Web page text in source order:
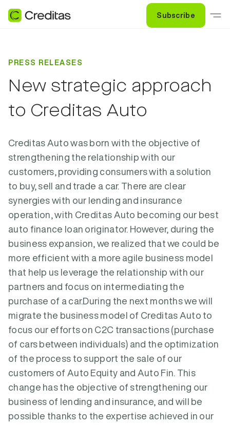
Subscribe
PRESS RELEASES
New strategic approach
to Creditas Auto
Creditas Auto was born with the objective of
strengthening the relationship with our
customers, providing consumers with a solution
to buy, sell and trade a car. There are clear
synergies with our lending and insurance
operation, with Creditas Auto becoming our best
auto finance loan originator. However, during the
business expansion, we realized that we could be
more efficient with a more agile business model
that help us leverage the relationship with our
partners and focus on intermediating the
purchase of a car.During the next months we will
migrate the business model of Creditas Auto to
focus our efforts on C2C transactions (purchase
of cars between individuals) and the optimization
of the process to support the sale of our
customers of Auto Equity and Auto Fin. This
change has the objective of strengthening our
business of lending and insurance, and will be
possible thanks to the expertise achieved in our